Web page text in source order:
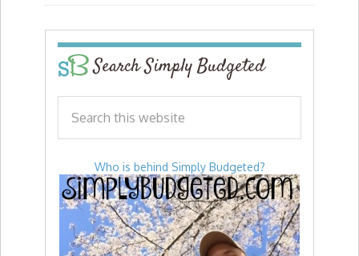
Search Simply Budgeted
Who is behind Simply Budgeted?